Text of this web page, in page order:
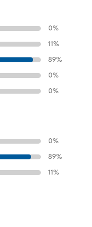
0%
11 %
89%
0%
0%
0%
89%
11 %